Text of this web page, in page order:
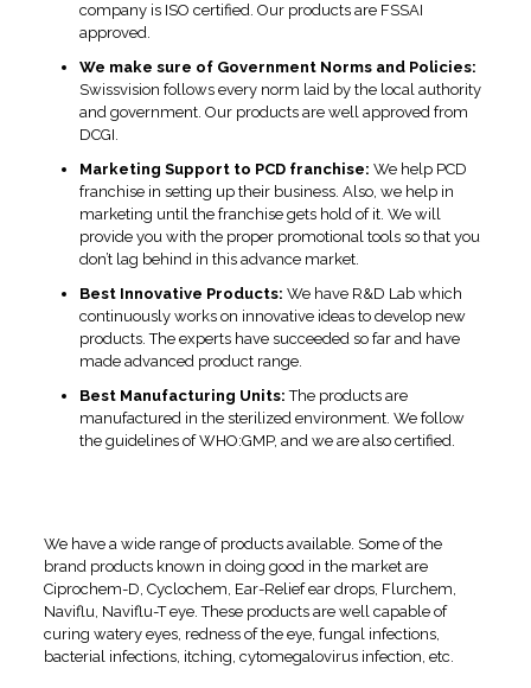
company is ISO certified. Our products are FSSAI
approved.
We make sure of Government Norms and Policies:
Swissvision follows every norm laid by the local authority
and government. Our products are well approved from
DCGI.
Marketing Support to PCD franchise: We help PCD
franchise in setting up their business. Also, we help in
marketing until the franchise gets hold of it. We will
provide you with the proper promotional tools so that you
don’t lag behind in this advance market.
Best Innovative Products: We have R&D Lab which
continuously works on innovative ideas to develop new
products. The experts have succeeded so far and have
made advanced product range.
Best Manufacturing Units: The products are
manufactured in the sterilized environment. We follow
the guidelines of WHO:GMP, and we are also certified.
We have a wide range of products available. Some of the
brand products known in doing good in the market are
Ciprochem-D, Cyclochem, Ear-Relief ear drops, Flurchem,
Naviflu, Naviflu-T eye. These products are well capable of
curing watery eyes, redness of the eye, fungal infections,
bacterial infections, itching, cytomegalovirus infection, etc.